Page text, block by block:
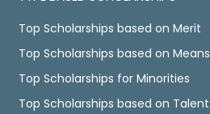
Top Scholarships based on Merit
Top Scholarships based on Means
Top Scholarships for Minorities
Top Scholarships based on Talent